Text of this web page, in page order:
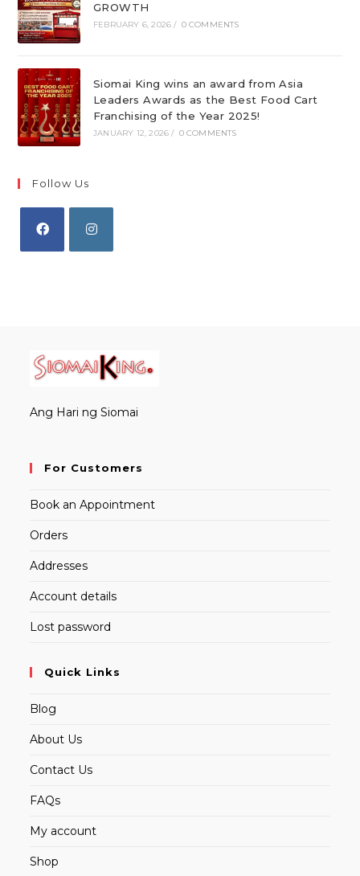
GROWTH
FEBRUARY 6, 2026 / 0 COMMENTS
Siomai King wins an award from Asia
Leaders Awards as the Best Food Cart
Franchising of the Year 2025!
JANUARY 12, 2026 / 0 COMMENTS
Follow Us
Ang Hari ng Siomai
For Customers
Book an Appointment
Orders
Addresses
Account details
Lost password
Quick Links
Blog
About Us
Contact Us
FAQs
My account
Shop